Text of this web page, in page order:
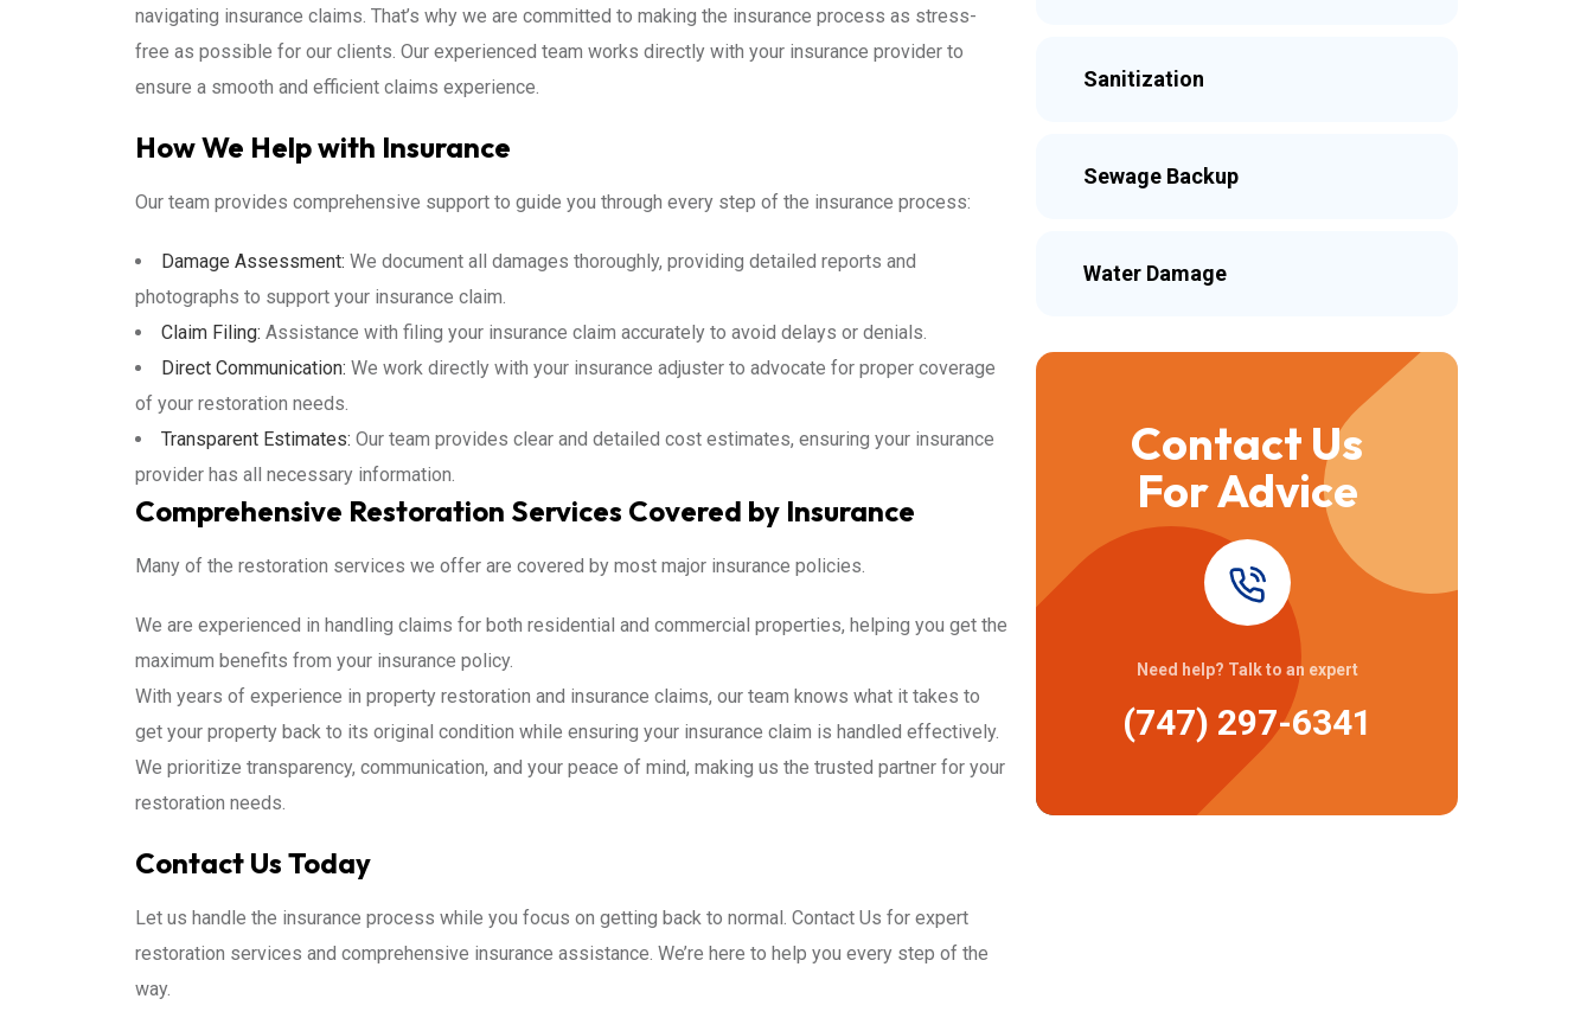
navigating insurance claims. That’s why we are committed to making the insurance process as stress-
free as possible for our clients. Our experienced team works directly with your insurance provider to
ensure a smooth and efficient claims experience.
How We Help with Insurance
Our team provides comprehensive support to guide you through every step of the insurance process:
Damage Assessment: We document all damages thoroughly, providing detailed reports and
photographs to support your insurance claim.
Claim Filing: Assistance with filing your insurance claim accurately to avoid delays or denials.
Direct Communication: We work directly with your insurance adjuster to advocate for proper coverage
of your restoration needs.
Transparent Estimates: Our team provides clear and detailed cost estimates, ensuring your insurance
provider has all necessary information.
Comprehensive Restoration Services Covered by Insurance
Many of the restoration services we offer are covered by most major insurance policies.
We are experienced in handling claims for both residential and commercial properties, helping you get the
maximum benefits from your insurance policy.
With years of experience in property restoration and insurance claims, our team knows what it takes to
get your property back to its original condition while ensuring your insurance claim is handled effectively.
We prioritize transparency, communication, and your peace of mind, making us the trusted partner for your
restoration needs.
Contact Us Today
Let us handle the insurance process while you focus on getting back to normal. Contact Us for expert
restoration services and comprehensive insurance assistance. We’re here to help you every step of the
way.
Sanitization
Sewage Backup
Water Damage
Contact Us
For Advice
Need help? Talk to an expert
(747) 297-6341